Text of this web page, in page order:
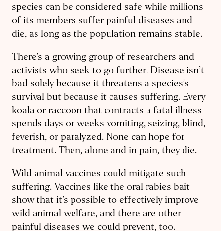
species can be considered safe while millions
of its members suffer painful diseases and
die, as long as the population remains stable.
There’s a growing group of researchers and
activists who seek to go further. Disease isn’t
bad solely because it threatens a species’s
survival but because it causes suffering. Every
koala or raccoon that contracts a fatal illness
spends days or weeks vomiting, seizing, blind,
feverish, or paralyzed. None can hope for
treatment. Then, alone and in pain, they die.
Wild animal vaccines could mitigate such
suffering. Vaccines like the oral rabies bait
show that it’s possible to effectively improve
wild animal welfare, and there are other
painful diseases we could prevent, too.